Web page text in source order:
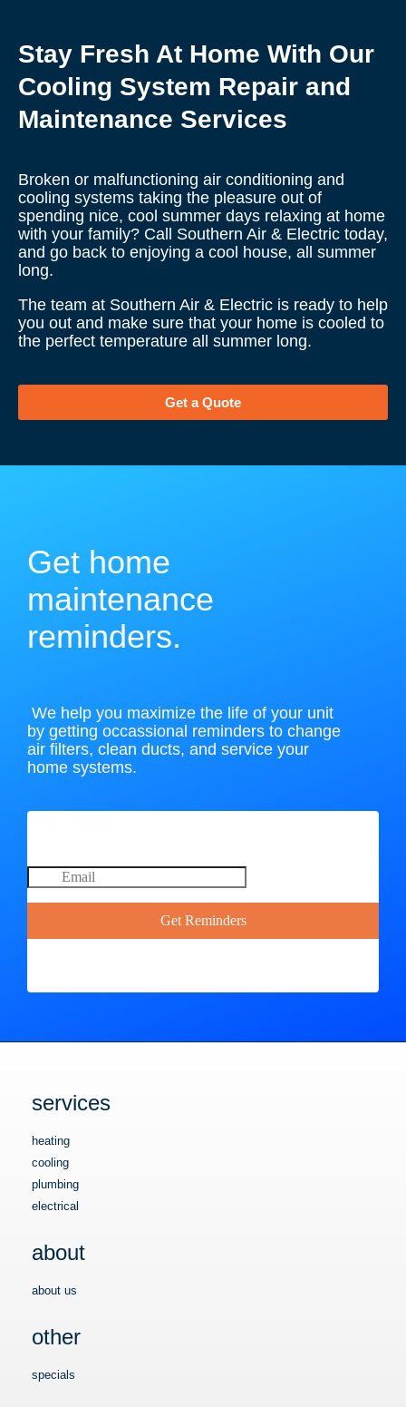
Stay Fresh At Home With Our
Cooling System Repair and
Maintenance Services
Broken or malfunctioning air conditioning and
cooling systems taking the pleasure out of
spending nice, cool summer days relaxing at home
with your family? Call Southern Air & Electric today,
and go back to enjoying a cool house, all summer
long.
The team at Southern Air & Electric is ready to help
you out and make sure that your home is cooled to
the perfect temperature all summer long.
Get a Quote
Get home
maintenance
reminders.
We help you maximize the life of your unit
by getting occassional reminders to change
air filters, clean ducts, and service your
home systems.
services
heating
cooling
plumbing
electrical
about
about us
other
specials